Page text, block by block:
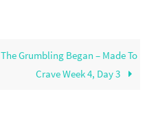
The Grumbling Began – Made To
Crave Week 4, Day 3